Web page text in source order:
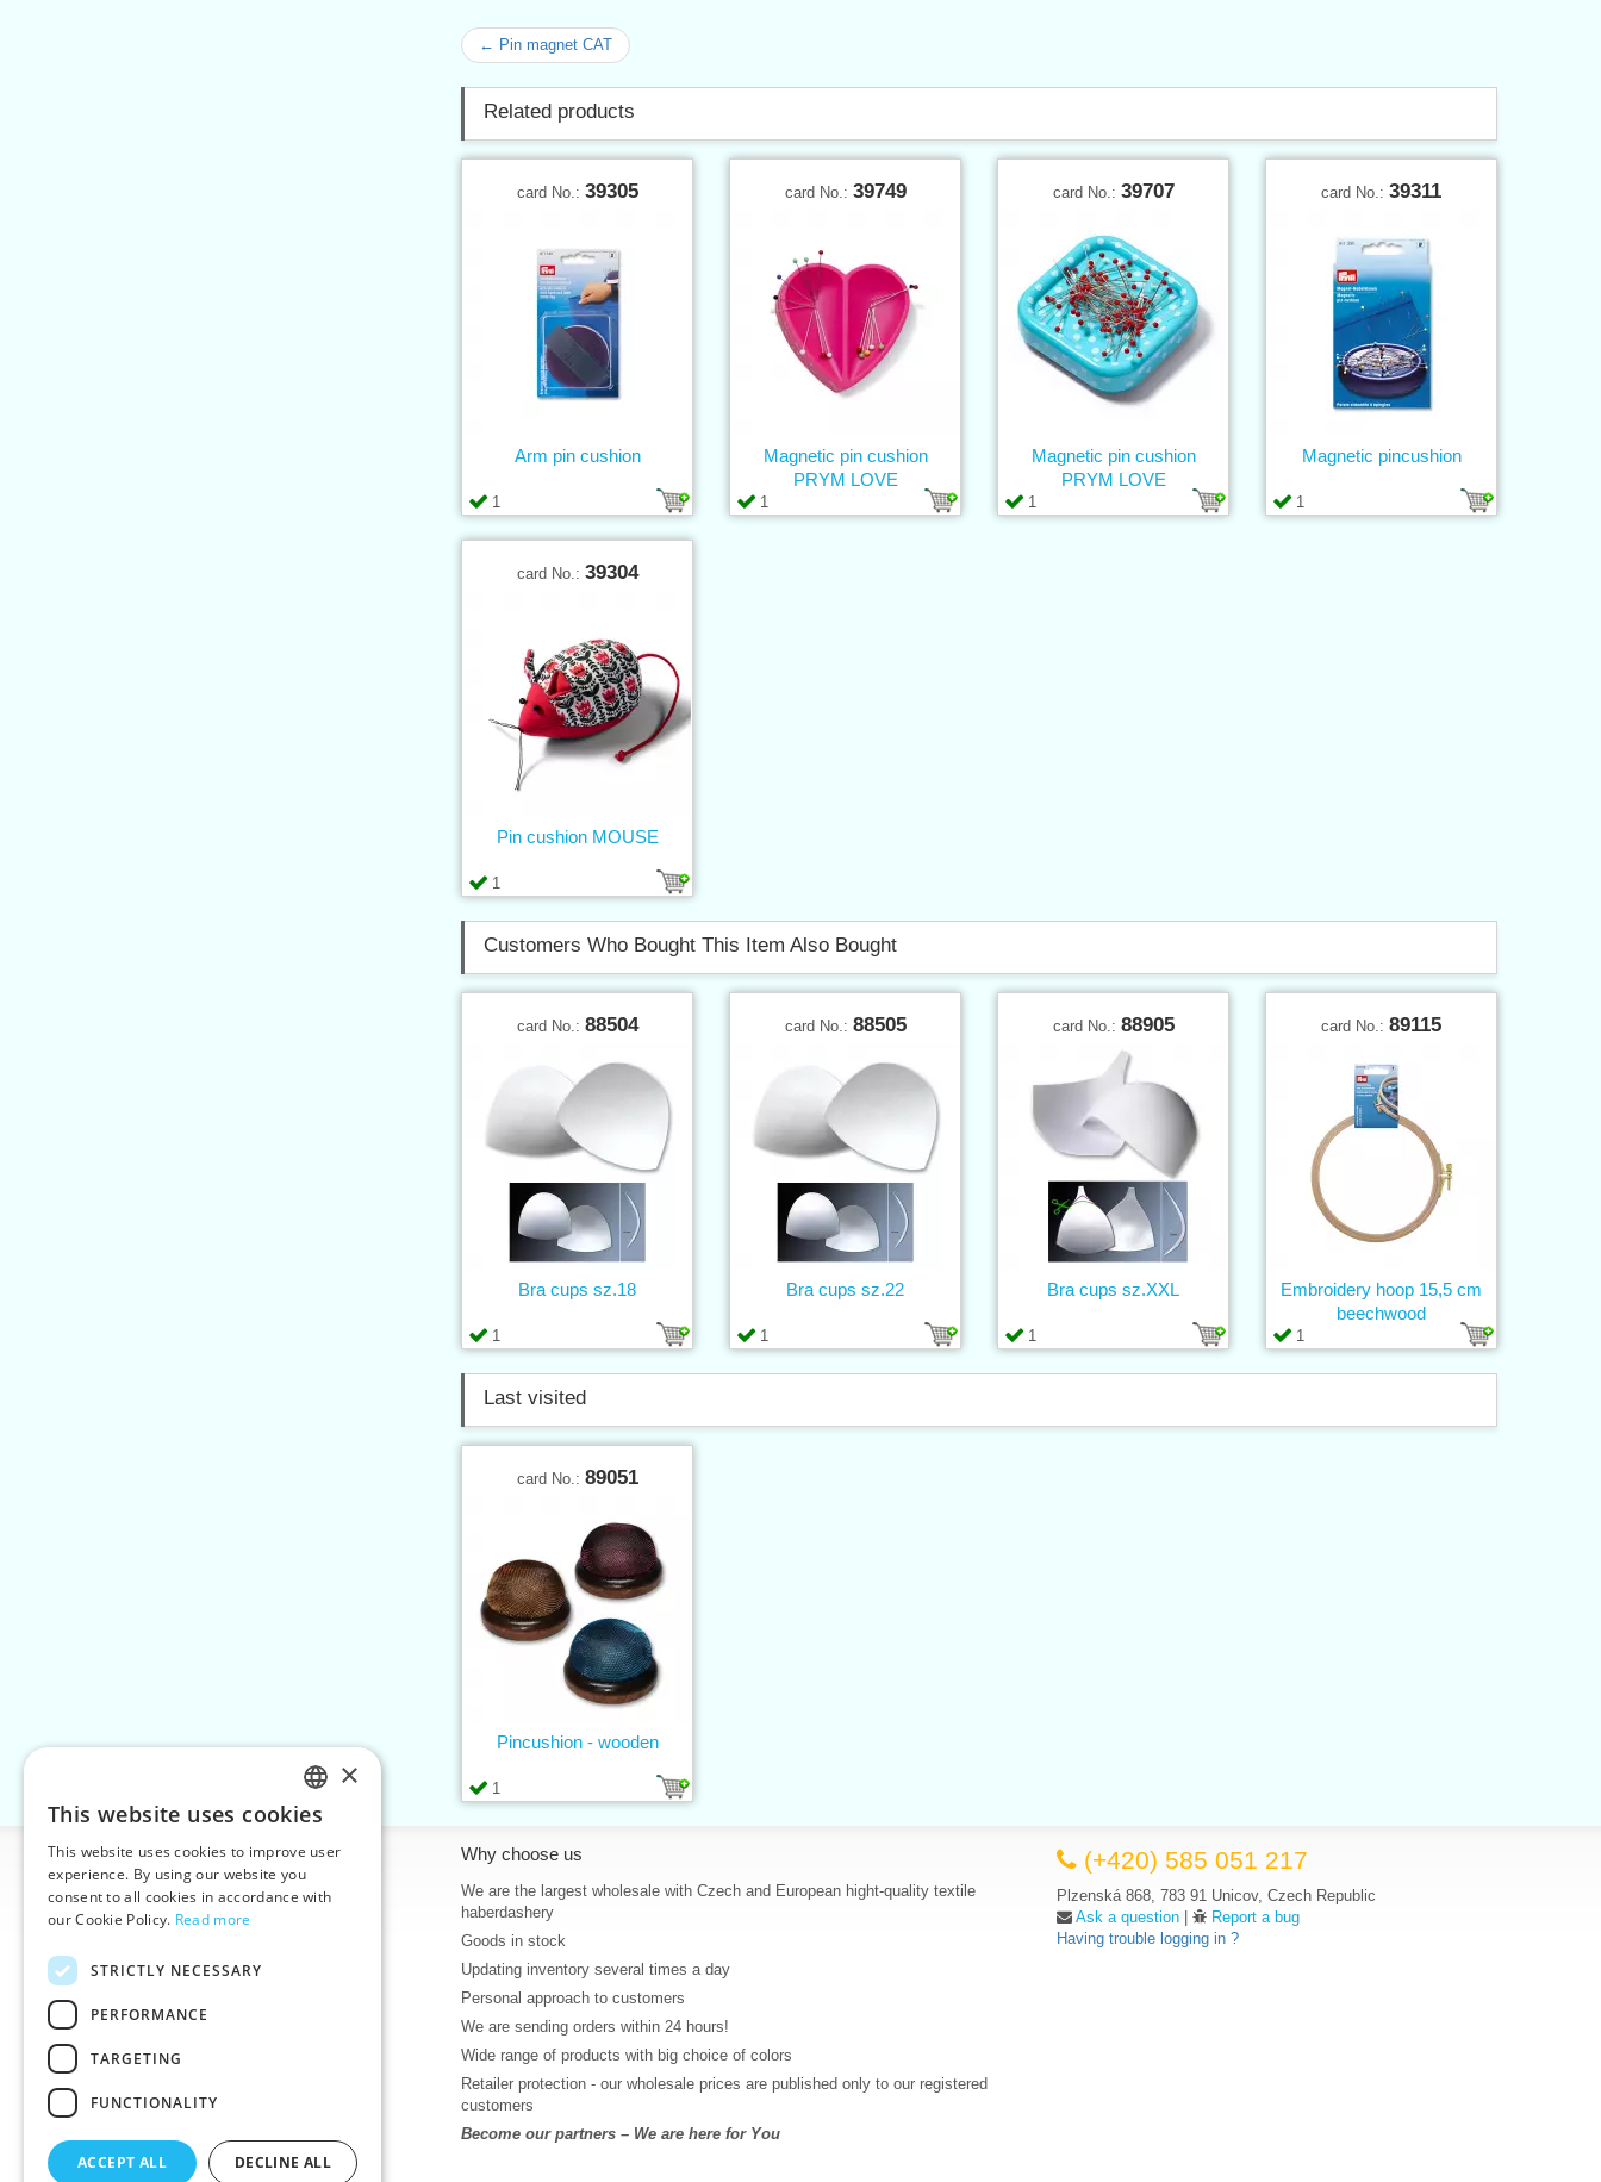
← Pin magnet CAT
Related products
card No.: 39305
1
Arm pin cushion
card No.: 39749
1
Magnetic pin cushion
PRYM LOVE
card No.: 39707
1
Magnetic pin cushion
PRYM LOVE
card No.: 39311
1
Magnetic pincushion
card No.: 39304
1
Pin cushion MOUSE
Customers Who Bought This Item Also Bought
card No.: 88504
1
Bra cups sz.18
card No.: 88505
1
Bra cups sz.22
card No.: 88905
1
Bra cups sz.XXL
card No.: 89115
1
Embroidery hoop 15,5 cm
beechwood
Last visited
card No.: 89051
1
Pincushion - wooden
Information
Home
Contacts
About Us
Help
Product videos, video tutorials
Why choose us
We are the largest wholesale with Czech and European hight-quality textile
haberdashery
Goods in stock
Updating inventory several times a day
Personal approach to customers
We are sending orders within 24 hours!
Wide range of products with big choice of colors
Retailer protection - our wholesale prices are published only to our registered
customers
Become our partners – We are here for You
(+420) 585 051 217
Plzenská 868, 783 91 Unicov, Czech Republic
Ask a question |
Report a bug
Having trouble logging in ?
CZECH
SLOVAK
ENGLISH
×
This website uses cookies
This website uses cookies to improve user
experience. By using our website you
consent to all cookies in accordance with
our Cookie Policy. Read more
STRICTLY NECESSARY
PERFORMANCE
TARGETING
FUNCTIONALITY
ACCEPT ALL DECLINE ALL